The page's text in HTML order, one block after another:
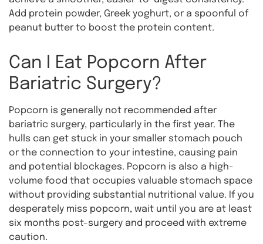
Add protein powder, Greek yoghurt, or a spoonful of
peanut butter to boost the protein content.
Can I Eat Popcorn After
Bariatric Surgery?
Popcorn is generally not recommended after
bariatric surgery, particularly in the first year. The
hulls can get stuck in your smaller stomach pouch
or the connection to your intestine, causing pain
and potential blockages. Popcorn is also a high-
volume food that occupies valuable stomach space
without providing substantial nutritional value. If you
desperately miss popcorn, wait until you are at least
six months post-surgery and proceed with extreme
caution.